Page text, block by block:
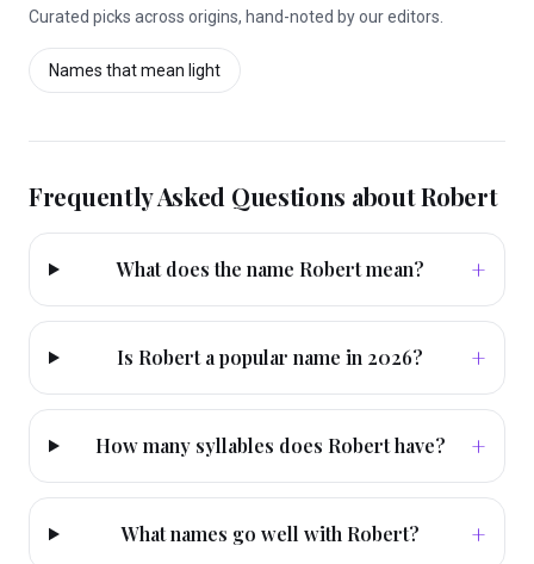
Curated picks across origins, hand-noted by our editors.
Names that mean light
Frequently Asked Questions aboutRobert
What does the name Robert mean? +
Is Robert a popular name in 2026? +
How many syllables does Robert have? +
What names go well with Robert? +